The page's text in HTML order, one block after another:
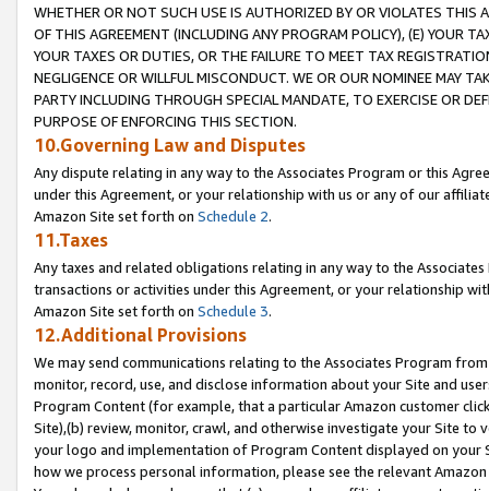
WHETHER OR NOT SUCH USE IS AUTHORIZED BY OR VIOLATES THIS
OF THIS AGREEMENT (INCLUDING ANY PROGRAM POLICY), (E) YOUR
YOUR TAXES OR DUTIES, OR THE FAILURE TO MEET TAX
NEGLIGENCE OR WILLFUL MISCONDUCT. WE OR OUR NOMINEE MAY
PARTY INCLUDING THROUGH SPECIAL MANDATE, TO EXERCISE OR
PURPOSE OF ENFORCING THIS SECTION.
10.Governing Law and Disputes
Any dispute relating in any way to the Associates Program or this
under this Agreement, or your relationship with us or any of our
Amazon Site set forth on Schedule 2.
11.Taxes
Any taxes and related obligations relating in any way to the
transactions or activities under this Agreement, or your relationship
Amazon Site set forth on Schedule 3.
12.Additional Provisions
We may send communications relating to the Associates Program
monitor, record, use, and disclose information about your Site and
Program Content (for example, that a particular Amazon customer
Site),(b) review, monitor, crawl, and otherwise investigate your Site
your logo and implementation of Program Content displayed on
how we process personal information, please see the relevant